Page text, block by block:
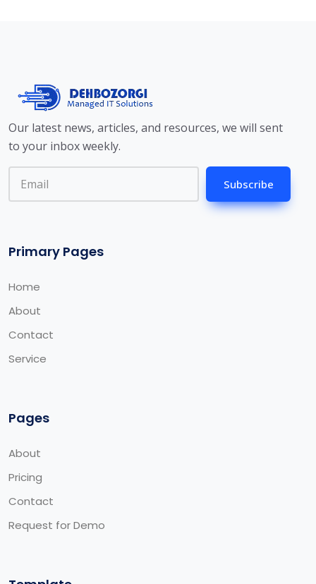
Our latest news, articles, and resources, we will sent
to your inbox weekly.
Subscribe
Primary Pages
Home
About
Contact
Service
Pages
About
Pricing
Contact
Request for Demo